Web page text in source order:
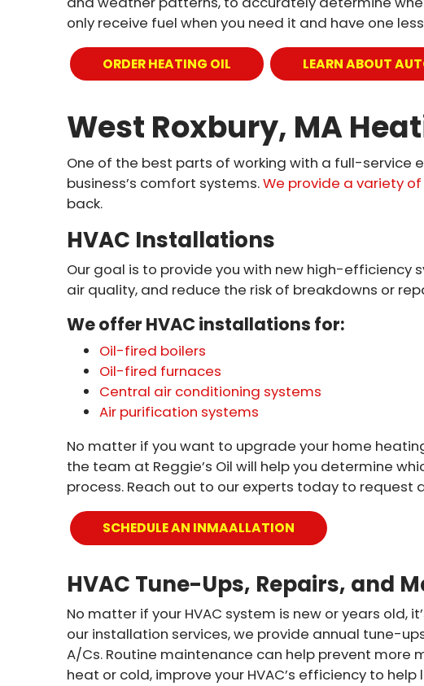
only receive fuel when you need it and have one
ORDER HEATING OIL LEARN ABOUT
West Roxbury, MA
One of the best parts of working with a full-service
business’s comfort systems.We provide a variety
back.
HVAC Installations
Our goal is to provide you with new high-efficiency
air quality, and reduce the risk of breakdowns or
We offer HVAC installations for:
Oil-fired boilers
Oil-fired furnaces
Central air conditioning systems
Air purification systems
No matter if you want to upgrade your home
the team at Reggie’s Oil will help you determine
process. Reach out to our experts today to request
SCHEDULE AN INMAALLATION
HVAC Tune-Ups, Repairs, and
No matter if your HVAC system is new or years
our installation services, we provide annual tune-
A/Cs. Routine maintenance can help prevent more
heat or cold, improve your HVAC’s efficiency to